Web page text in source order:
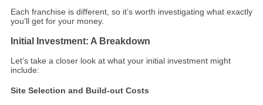
Each franchise is different, so it’s worth investigating what exactly
you’ll get for your money.
Initial Investment: A Breakdown
Let’s take a closer look at what your initial investment might
include:
Site Selection and Build-out Costs